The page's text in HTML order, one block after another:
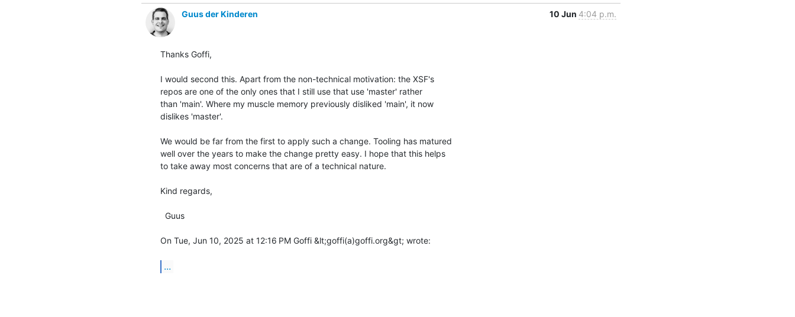
Guus der Kinderen
10 Jun 4:04 p.m.
Thanks Goffi,
I would second this. Apart from the non-technical motivation: the XSF's
repos are one of the only ones that I still use that use 'master' rather
than 'main'. Where my muscle memory previously disliked 'main', it now
dislikes 'master'.
We would be far from the first to apply such a change. Tooling has matured
well over the years to make the change pretty easy. I hope that this helps
to take away most concerns that are of a technical nature.
Kind regards,
On Tue, Jun 10, 2025 at 12:16 PM Goffi &lt;goffi(a)goffi.org&gt; wrote:
...